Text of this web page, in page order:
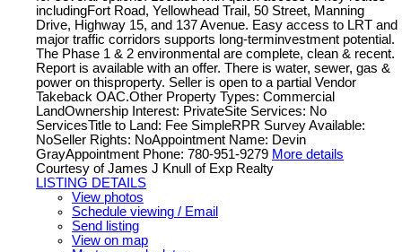
includingFort Road, Yellowhead Trail, 50 Street, Manning
Drive, Highway 15, and 137 Avenue. Easy access to LRT and
major traffic corridors supports long-terminvestment potential.
The Phase 1 & 2 environmental are complete, clean & recent.
Report is available with an offer. There is water, sewer, gas &
power on thisproperty. Seller is open to a partial Vendor
Takeback OAC.Other Property Types: Commercial
LandOwnership Interest: PrivateSite Services: No
ServicesTitle to Land: Fee SimpleRPR Survey Available:
NoSeller Rights: NoAppointment Name: Devin
GrayAppointment Phone: 780-951-9279 More details
Courtesy of James J Knull of Exp Realty
LISTING DETAILS
View photos
Schedule viewing / Email
Send listing
View on map